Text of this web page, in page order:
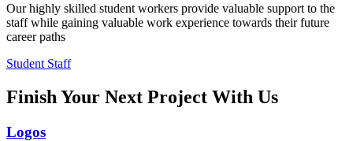
Our highly skilled student workers provide valuable support to the
staff while gaining valuable work experience towards their future
career paths
Student Staff
Finish Your Next Project With Us
Logos